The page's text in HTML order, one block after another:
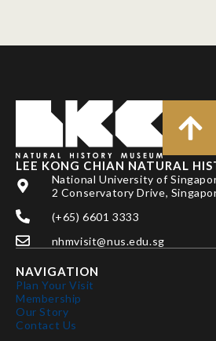
LEE KONG CHIAN NATURAL
National University of
2 Conservatory Drive,
(+65) 6601 3333
nhmvisit@nus.edu.sg
NAVIGATION
Plan Your Visit
Membership
Our Story
Contact Us